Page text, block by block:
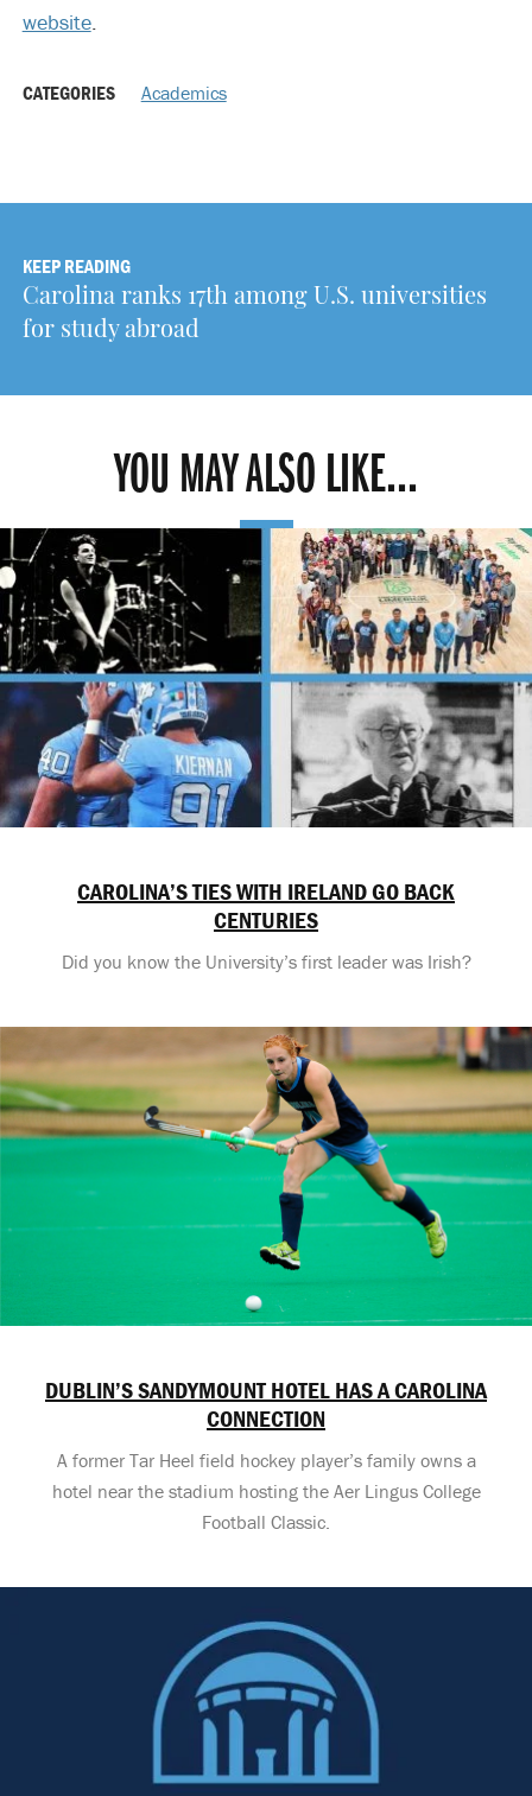
website.
CATEGORIES Academics
KEEP READING
Carolina ranks 17th among U.S. universities
for study abroad
YOU MAY ALSO LIKE...
CAROLINA’S TIES WITH IRELAND GO BACK
CENTURIES
Did you know the University’s first leader was Irish?
DUBLIN’S SANDYMOUNT HOTEL HAS A CAROLINA
CONNECTION
A former Tar Heel field hockey player’s family owns a
hotel near the stadium hosting the Aer Lingus College
Football Classic.